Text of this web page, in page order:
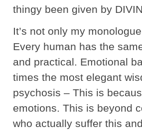
thingy been given by
It’s not only my
Every human has the
and practical. Emotional
times the most elegant
psychosis – This is
emotions. This is beyond
who actually suffer this